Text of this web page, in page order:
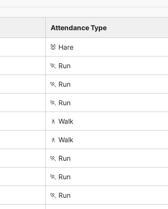
Attendance Type
🐰 Hare
🏃 Run
🏃 Run
🏃 Run
🚶 Walk
🚶 Walk
🏃 Run
🏃 Run
🏃 Run